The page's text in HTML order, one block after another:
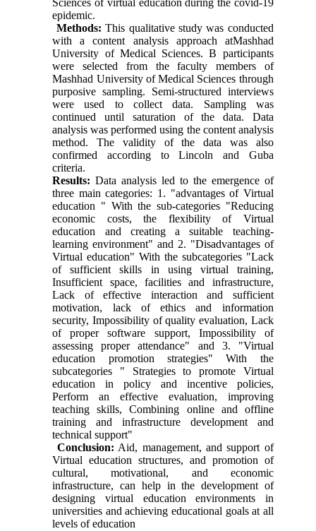
Sciences of virtual education during the covid-19
epidemic.
Methods: This qualitative study was conducted
with a content analysis approach atMashhad
University of Medical Sciences. B participants
were selected from the faculty members of
Mashhad University of Medical Sciences through
purposive sampling. Semi-structured interviews
were used to collect data. Sampling was
continued until saturation of the data. Data
analysis was performed using the content analysis
method. The validity of the data was also
confirmed according to Lincoln and Guba
criteria.
Results: Data analysis led to the emergence of
three main categories: 1. "advantages of Virtual
education " With the sub-categories "Reducing
economic costs, the flexibility of Virtual
education and creating a suitable teaching-
learning environment" and 2. "Disadvantages of
Virtual education" With the subcategories "Lack
of sufficient skills in using virtual training,
Insufficient space, facilities and infrastructure,
Lack of effective interaction and sufficient
motivation, lack of ethics and information
security, Impossibility of quality evaluation, Lack
of proper software support, Impossibility of
assessing proper attendance" and 3. "Virtual
education promotion strategies" With the
subcategories " Strategies to promote Virtual
education in policy and incentive policies,
Perform an effective evaluation, improving
teaching skills, Combining online and offline
training and infrastructure development and
technical support"
Conclusion: Aid, management, and support of
Virtual education structures, and promotion of
cultural, motivational, and economic
infrastructure, can help in the development of
designing virtual education environments in
universities and achieving educational goals at all
levels of education